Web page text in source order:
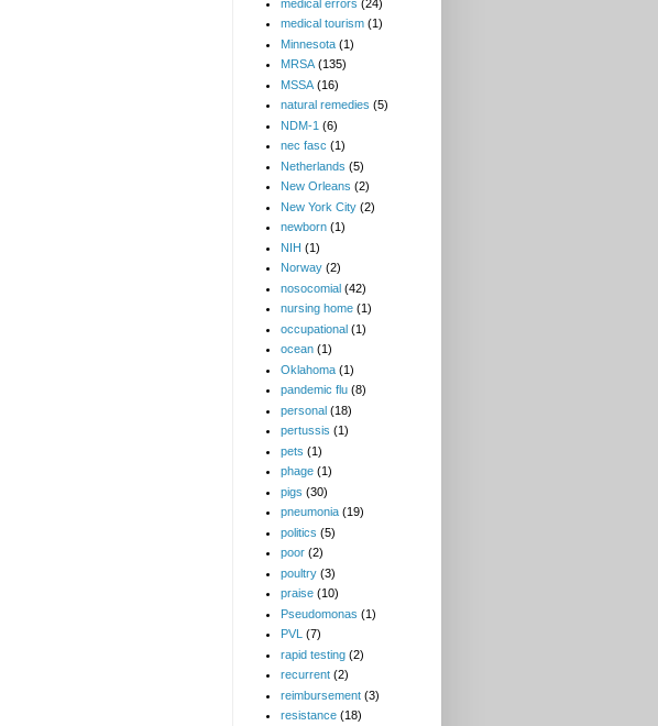
medical errors (24)
medical tourism (1)
Minnesota (1)
MRSA (135)
MSSA (16)
natural remedies (5)
NDM-1 (6)
nec fasc (1)
Netherlands (5)
New Orleans (2)
New York City (2)
newborn (1)
NIH (1)
Norway (2)
nosocomial (42)
nursing home (1)
occupational (1)
ocean (1)
Oklahoma (1)
pandemic flu (8)
personal (18)
pertussis (1)
pets (1)
phage (1)
pigs (30)
pneumonia (19)
politics (5)
poor (2)
poultry (3)
praise (10)
Pseudomonas (1)
PVL
(7)
rapid testing (2)
recurrent (2)
reimbursement (3)
resistance (18)